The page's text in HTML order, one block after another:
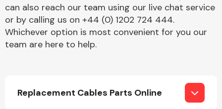
Electrical &
can also reach our team using our live chat service
or by calling us on +44 (0) 1202 724 444.
Whichever option is most convenient for you our
team are here to help.
Replacement Cables Parts Online